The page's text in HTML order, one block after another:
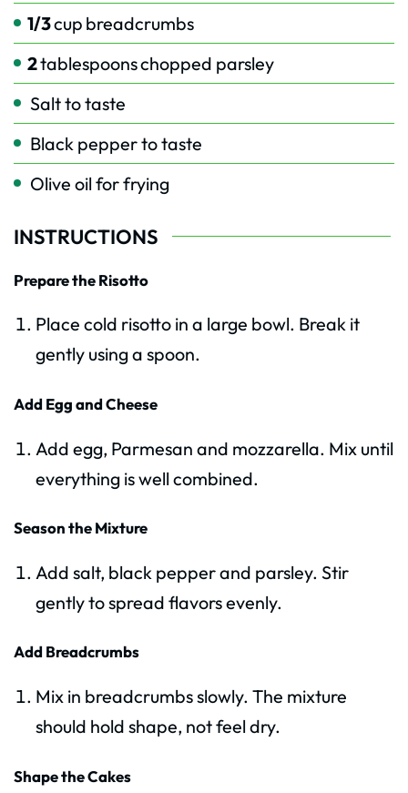
1/3cup breadcrumbs
2tablespoonschopped parsley
Salt to taste
Black pepper to taste
Olive oil for frying
INSTRUCTIONS
Prepare the Risotto
Place cold risotto in a large bowl. Break it
gently using a spoon.
Add Egg and Cheese
Add egg, Parmesan and mozzarella. Mix until
everything is well combined.
Season the Mixture
Add salt, black pepper and parsley. Stir
gently to spread flavors evenly.
Add Breadcrumbs
Mix in breadcrumbs slowly. The mixture
should hold shape, not feel dry.
Shape the Cakes